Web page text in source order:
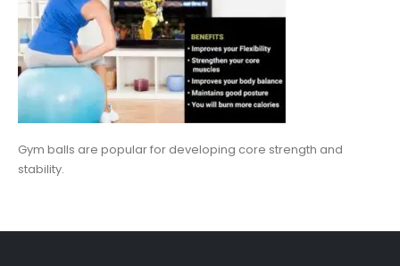
Gym balls are popular for developing core strength and
stability.